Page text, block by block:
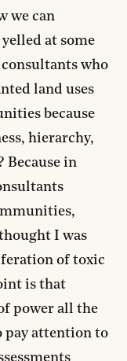
we can
at some
consultants who
land uses
because
hierarchy,
Because in
I was
of toxic
is that
power all the
pay attention to